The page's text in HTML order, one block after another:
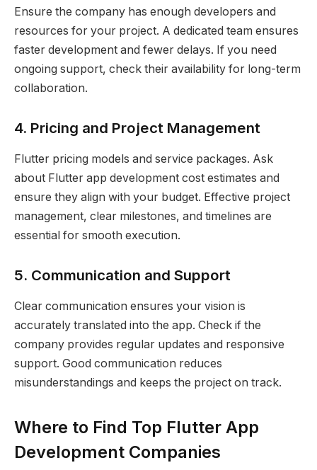
Ensure the company has enough developers and
resources for your project. A dedicated team ensures
faster development and fewer delays. If you need
ongoing support, check their availability for long-term
collaboration.
4. Pricing and Project Management
Flutter pricing models and service packages. Ask
about Flutter app development cost estimates and
ensure they align with your budget. Effective project
management, clear milestones, and timelines are
essential for smooth execution.
5. Communication and Support
Clear communication ensures your vision is
accurately translated into the app. Check if the
company provides regular updates and responsive
support. Good communication reduces
misunderstandings and keeps the project on track.
Where to Find Top Flutter App
Development Companies